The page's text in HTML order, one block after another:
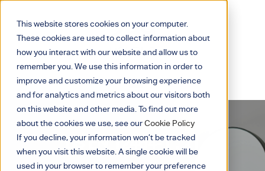
This website stores cookies on your computer.
These cookies are used to collect information about
how you interact with our website and allow us to
remember you. We use this information in order to
improve and customize your browsing experience
and for analytics and metrics about our visitors both
on this website and other media. To find out more
about the cookies we use, see ourCookie Policy
If you decline, your information won’t be tracked
when you visit this website. A single cookie will be
used in your browser to remember your preference
BS EN 12464-1 : 21